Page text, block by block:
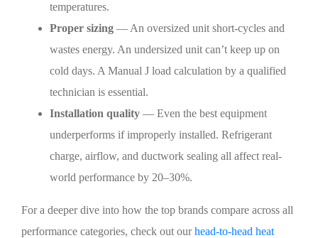
temperatures.
Proper sizing — An oversized unit short-cycles and
wastes energy. An undersized unit can’t keep up on
cold days. A Manual J load calculation by a qualified
technician is essential.
Installation quality — Even the best equipment
underperforms if improperly installed. Refrigerant
charge, airflow, and ductwork sealing all affect real-
world performance by 20–30%.
For a deeper dive into how the top brands compare across all
performance categories, check out ourhead-to-head heat